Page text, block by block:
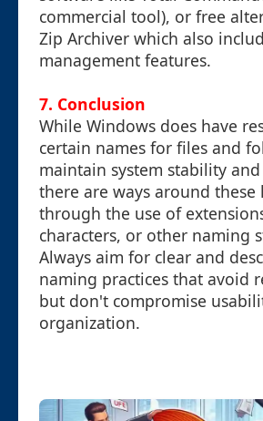
commercial tool), or free
Zip Archiver which also
management features.
7. Conclusion
While Windows does have
certain names for files and
maintain system stability
there are ways around
through the use of
characters, or other naming
Always aim for clear and
naming practices that avoid
but don't compromise
organization.